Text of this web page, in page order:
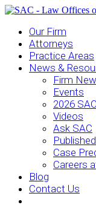
Our Firm
Attorneys
Practice Areas
News &
Firm
Events
2026
Videos
Ask SAC
Case
Careers
Blog
Contact Us